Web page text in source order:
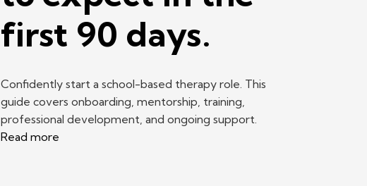
first 90 days.
Confidently start a school-based therapy role. This
guide covers onboarding, mentorship, training,
professional development, and ongoing support.
Read more